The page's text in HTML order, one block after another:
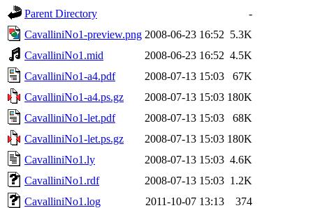
Parent Directory
-
CavalliniNo1-preview.png 2008-06-23 16:52 5.3K
CavalliniNo1.mid
2008-06-23 16:52 4.5K
CavalliniNo1-a4.pdf
2008-07-13 15:03
67K
CavalliniNo1-a4.ps.gz
2008-07-13 15:03 180K
CavalliniNo1-let.pdf
2008-07-13 15:03
68K
CavalliniNo1-let.ps.gz
2008-07-13 15:03 180K
CavalliniNo1.ly
2008-07-13 15:03 4.6K
CavalliniNo1.rdf
2008-07-13 15:03 1.2K
CavalliniNo1.log
2011-10-07 13:13 374